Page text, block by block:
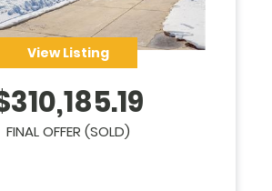
View Listing
310,185.19
FINAL OFFER (SOLD)